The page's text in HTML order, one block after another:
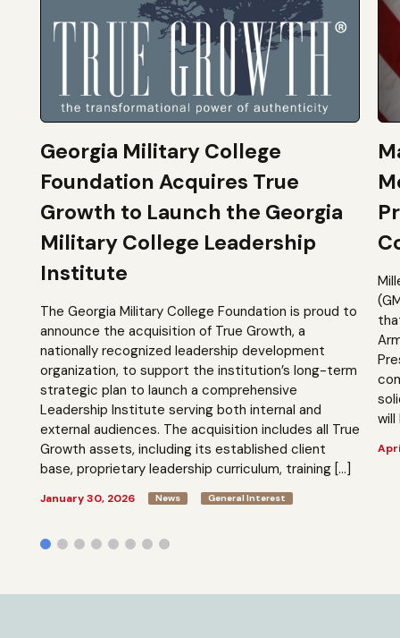
Georgia Military College
Foundation Acquires True
Growth to Launch the Georgia
Military College Leadership
Institute
The Georgia Military College Foundation is proud to
announce the acquisition of True Growth, a
nationally recognized leadership development
organization, to support the institution’s long-term
strategic plan to launch a comprehensive
Leadership Institute serving both internal and
external audiences. The acquisition includes all True
Growth assets, including its established client
base, proprietary leadership curriculum, training […]
January 30, 2026 News General Interest